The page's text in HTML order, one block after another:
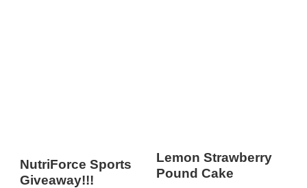
NutriForce Sports
Giveaway!!!
Lemon Strawberry
Pound Cake